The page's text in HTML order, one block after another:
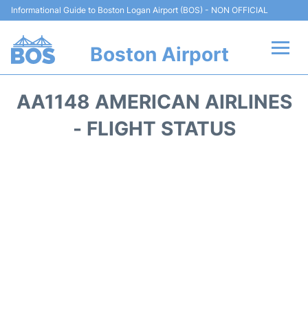
Informational Guide to Boston Logan Airport (BOS) - NON OFFICIAL
Boston Airport
AA1148 AMERICAN AIRLINES
- FLIGHT STATUS